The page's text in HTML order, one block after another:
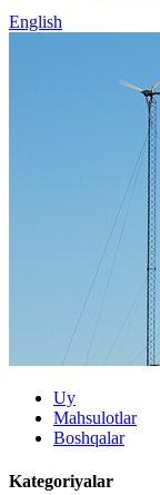
English
Uy
Mahsulotlar
Boshqalar
Kategoriyalar